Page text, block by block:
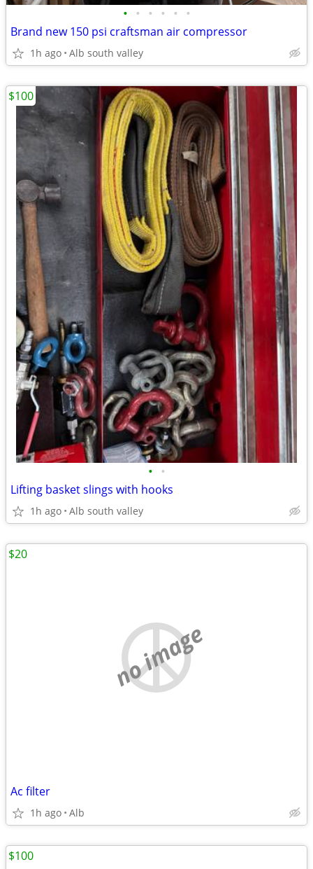
• • • • • •
Brand new 150 psi craftsman air compressor
1h ago Alb south valley
• •
Lifting basket slings with hooks
1h ago Alb south valley
$100
no image
Ac filter
1h ago Alb
$20
$100